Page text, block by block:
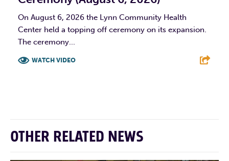
On August 6, 2026 the Lynn Community Health
Center held a topping off ceremony on its expansion.
The ceremony...
WATCH VIDEO
OTHER RELATED NEWS